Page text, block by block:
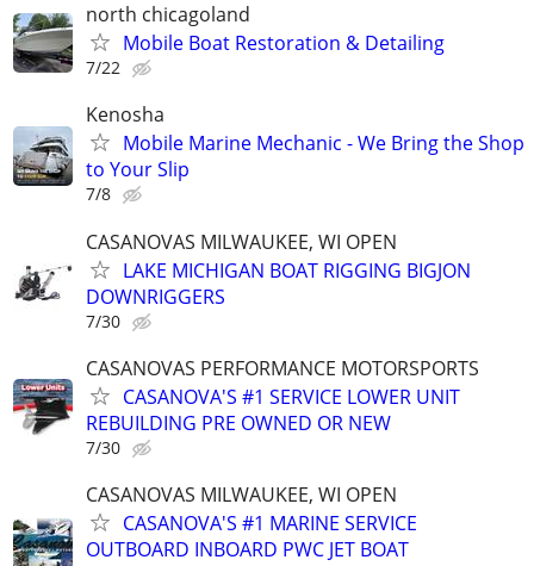
north chicagoland
Mobile Boat Restoration & Detailing
7/22
Kenosha
Mobile Marine Mechanic - We Bring the Shop
to Your Slip
7/8
CASANOVAS MILWAUKEE, WI OPEN
LAKE MICHIGAN BOAT RIGGING BIGJON
DOWNRIGGERS
7/30
CASANOVAS PERFORMANCE MOTORSPORTS
CASANOVA'S #1 SERVICE LOWER UNIT
REBUILDING PRE OWNED OR NEW
7/30
CASANOVAS MILWAUKEE, WI OPEN
CASANOVA'S #1 MARINE SERVICE
OUTBOARD INBOARD PWC JET BOAT